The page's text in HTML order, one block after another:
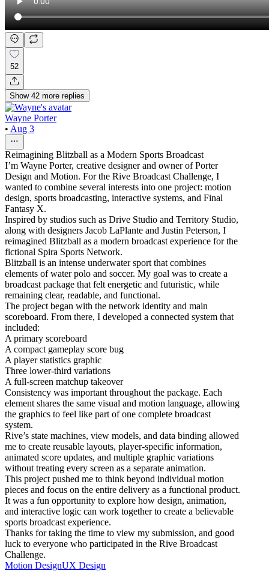
52
Show 42 more replies
Wayne Porter
• Aug 3
Reimagining Blitzball as a Modern Sports Broadcast
I’m Wayne Porter, creative designer and owner of Porter
Design and Motion. For the Rive Broadcast Challenge, I
wanted to combine several interests into one project: motion
design, sports broadcasting, interactive systems, and Final
Fantasy X.
Inspired by studios such as Drive Studio and Territory Studio,
along with designers Jacob LaPlante and Justin Peterson, I
reimagined Blitzball as a modern broadcast experience for the
fictional Spira Sports Network.
Blitzball is an intense underwater sport that combines
elements of water polo and soccer. My goal was to create a
broadcast package that felt energetic and futuristic, while
remaining clear, readable, and functional.
The project began with the network identity and main
scoreboard. From there, I developed a connected system that
included:
A primary scoreboard
A compact gameplay score bug
A player statistics graphic
Three lower-third variations
A full-screen matchup takeover
Consistency was important throughout the package. Each
element shares the same visual and motion language, allowing
the graphics to feel like part of one complete broadcast
system.
Rive’s state machines, view models, and data binding allowed
me to create reusable layouts, player-specific information,
animated score updates, and multiple graphic variations
without treating every screen as a separate animation.
This project pushed me to think beyond individual motion
pieces and focus on the entire delivery as a functional product.
It was a fun opportunity to explore how design, animation,
and interactive logic can work together to create a believable
sports broadcast experience.
Thanks for taking the time to view my submission, and good
luck to everyone who participated in the Rive Broadcast
Challenge.
Motion DesignUX Design